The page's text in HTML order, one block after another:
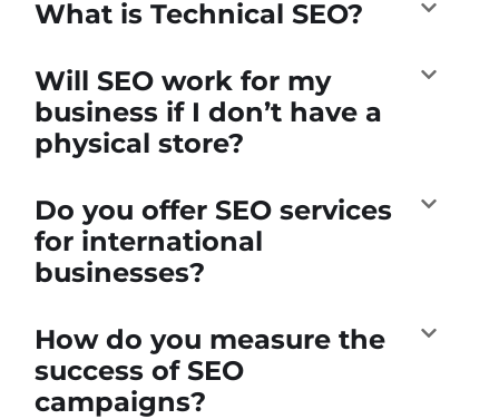
What is Technical SEO?
Will SEO work for my
business if I don’t have a
physical store?
Do you offer SEO services
for international
businesses?
How do you measure the
success of SEO
campaigns?